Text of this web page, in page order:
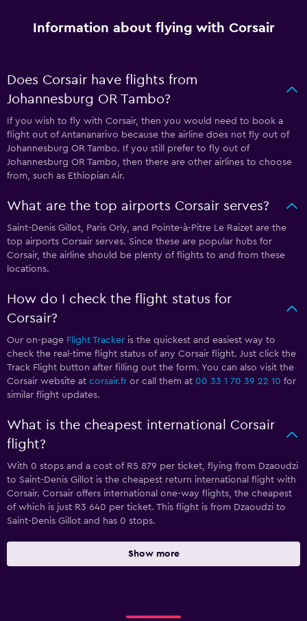
Information about flying with Corsair
Does Corsair have flights from
Johannesburg OR Tambo?
If you wish to fly with Corsair, then you would need to book a
flight out of Antananarivo because the airline does not fly out of
Johannesburg OR Tambo. If you still prefer to fly out of
Johannesburg OR Tambo, then there are other airlines to choose
from, such as Ethiopian Air.
What are the top airports Corsair serves?
Saint-Denis Gillot, Paris Orly, and Pointe-à-Pitre Le Raizet are the
top airports Corsair serves. Since these are popular hubs for
Corsair, the airline should be plenty of flights to and from these
locations.
How do I check the flight status for
Corsair?
Our on-page Flight Tracker is the quickest and easiest way to
check the real-time flight status of any Corsair flight. Just click the
Track Flight button after filling out the form. You can also visit the
Corsair website at corsair.fr or call them at 00 33 1 70 39 22 10 for
similar flight updates.
What is the cheapest international Corsair
flight?
With 0 stops and a cost of R5 879 per ticket, flying from Dzaoudzi
to Saint-Denis Gillot is the cheapest return international flight with
Corsair. Corsair offers international one-way flights, the cheapest
of which is just R3 640 per ticket. This flight is from Dzaoudzi to
Saint-Denis Gillot and has 0 stops.
Show more